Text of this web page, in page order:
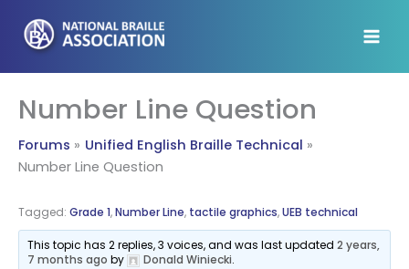
content
Number Line Question
Forums
Unified English Braille Technical
Number Line Question
Tagged: Grade 1,Number Line, tactile graphics,UEB technical
This topic has 2 replies, 3 voices, and was last updated2 years,
7 months ago by Donald Winiecki.